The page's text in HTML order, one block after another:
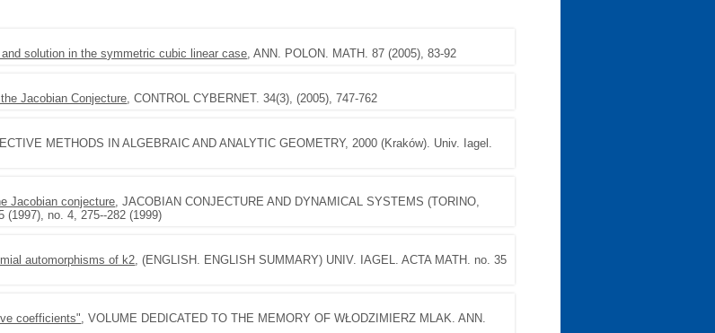
solution in the symmetric cubic linear case , ANN. POLON. MATH. 87 (2005), 83-92
Jacobian Conjecture , CONTROL CYBERNET. 34(3), (2005), 747-762
METHODS IN ALGEBRAIC AND ANALYTIC GEOMETRY, 2000 (Kraków). Univ. Iagel.
Jacobian conjecture , JACOBIAN CONJECTURE AND DYNAMICAL SYSTEMS (TORINO,
(1997), no. 4, 275--282 (1999)
automorphisms of k2 , (ENGLISH. ENGLISH SUMMARY) UNIV. IAGEL. ACTA MATH. no. 35
coefficients" , VOLUME DEDICATED TO THE MEMORY OF WŁODZIMIERZ MLAK. ANN.